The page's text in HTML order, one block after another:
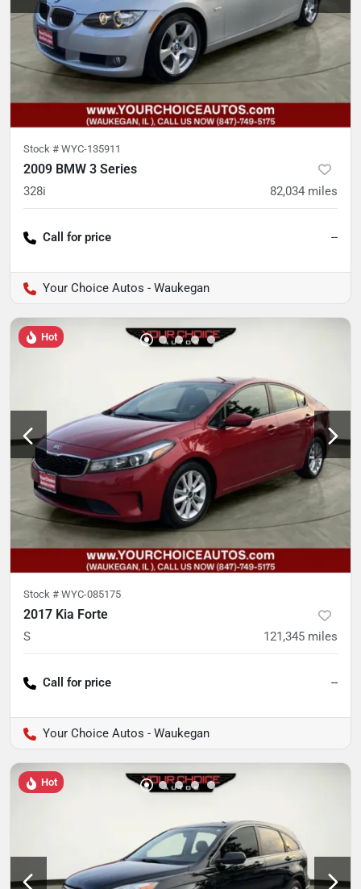
Stock # WYC-135911
2009 BMW 3 Series
328i 82,034 miles
Call for price --
Your Choice Autos - Waukegan
Hot
Stock # WYC-085175
2017 Kia Forte
S 121,345 miles
Call for price --
Your Choice Autos - Waukegan
Hot